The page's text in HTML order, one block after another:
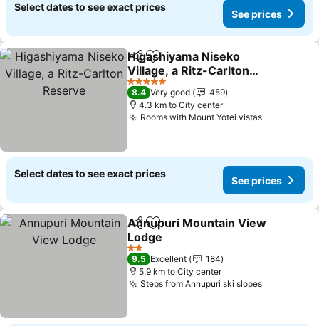
Select dates to see exact prices
See prices
ShareAdd to favorites
Higashiyama Niseko
Village, a Ritz-Carlton
Reserve
See prices
5 Stars
8.4 Very good
459
4.3 km to City center
Rooms with Mount Yotei vistasSee prices
Select dates to see exact prices
See prices
ShareAdd to favorites
Annupuri Mountain View
Lodge
See prices
2 Stars
9.5 Excellent
184
5.9 km to City center
Steps from Annupuri ski slopesSee prices